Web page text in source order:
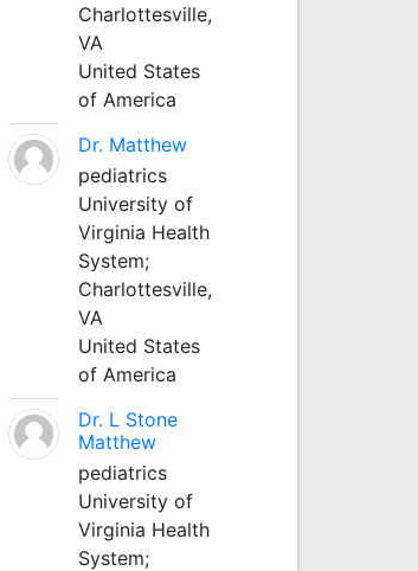
Charlottesville,
VA
United States
of America
Dr. Matthew
pediatrics
University of
Virginia Health
System;
Charlottesville,
VA
United States
of America
Dr. L Stone
Matthew
pediatrics
University of
Virginia Health
System;